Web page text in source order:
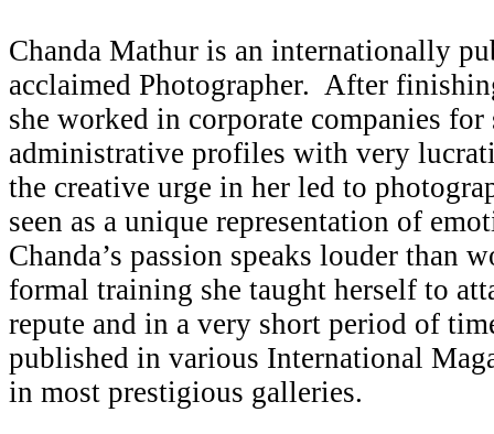
Chanda Mathur is an internationally
acclaimed Photographer. After
she worked in corporate companies for
administrative profiles with very
the creative urge in her led to
seen as a unique representation of
Chanda’s passion speaks louder than
formal training she taught herself to
repute and in a very short period of
published in various International
in most prestigious galleries.